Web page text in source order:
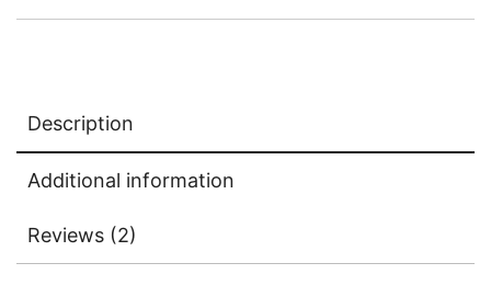
Description
Additional information
Reviews (2)